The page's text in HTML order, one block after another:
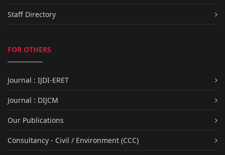
Staff Directory
FOR OTHERS
Journal : IJDI-ERET
Journal : DIJCM
Our Publications
Consultancy - Civil / Environment (CCC)